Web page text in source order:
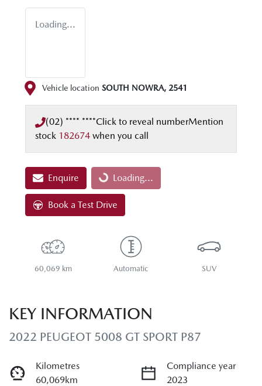
Loading...
Vehicle location SOUTH NOWRA, 2541
(02) **** ****Click to reveal numberMention
stock 182674 when you call
Enquire Loading...
Loading...
Book a Test Drive
60,069 km Automatic SUV
KEY INFORMATION
2022 PEUGEOT 5008 GT SPORT P87
Kilometres
60,069km
Compliance year
2023